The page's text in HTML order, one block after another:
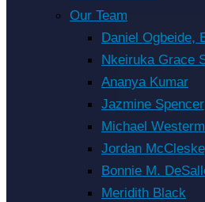
Our Team
Daniel Ogbeide,
Nkeiruka Grace
Ananya Kumar
Jazmine Spencer
Michael
Jordan
Bonnie M.
Meridith Black